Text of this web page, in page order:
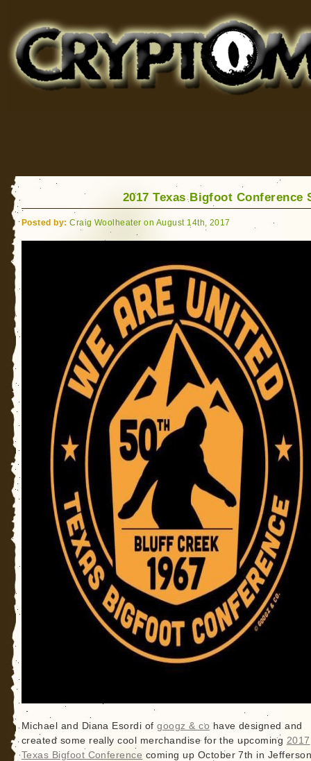
for Bigfoot, Lake Monsters, Sea Serpents and More
2017 Texas Bigfoot Conference
Posted by: Craig Woolheater on August 14th, 2017
Michael and Diana Esordi ofgoogz & co have designed and
created some really cool merchandise for the upcoming 2017
Texas Bigfoot Conference coming up October 7th in